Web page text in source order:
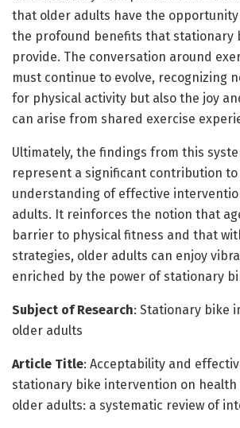
that older adults have the
the profound benefits that stationary
provide. The conversation around
must continue to evolve, recognizing
for physical activity but also the joy
can arise from shared exercise
Ultimately, the findings from this
represent a significant contribution to
understanding of effective
adults. It reinforces the notion that
barrier to physical fitness and that
strategies, older adults can enjoy
enriched by the power of stationary
Subject of Research: Stationary bike
older adults
Article Title: Acceptability and
stationary bike intervention on health
older adults: a systematic review of